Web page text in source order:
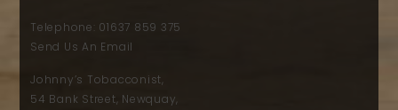
Telephone: 01637 859 375
Send Us An Email
Johnny’s Tobacconist,
54 Bank Street, Newquay,